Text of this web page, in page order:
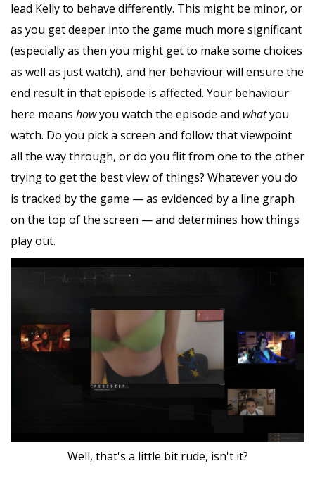
lead Kelly to behave differently. This might be minor, or
as you get deeper into the game much more significant
(especially as then you might get to make some choices
as well as just watch), and her behaviour will ensure the
end result in that episode is affected. Your behaviour
here means howyou watch the episode and whatyou
watch. Do you pick a screen and follow that viewpoint
all the way through, or do you flit from one to the other
trying to get the best view of things? Whatever you do
is tracked by the game — as evidenced by a line graph
on the top of the screen — and determines how things
play out.
Well, that's a little bit rude, isn't it?